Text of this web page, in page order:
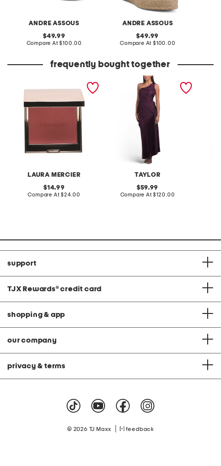
ANDRE ASSOUS
original
price:
49.99
Compare At compare
$100.00
ANDRE ASSOUS
original
price:
49.99
Compare At compare
$100.00
frequently bought together
LAURA MERCIER
original
price:
14.99
Compare At compare
$24.00
TAYLOR
ruched on shoulder fit and
flare dress
original
price:
59.99
Compare At compare
$120.00
support
TJX Rewards® credit card
shopping & app
our company
privacy & terms
© 2026 TJ Maxx feedback